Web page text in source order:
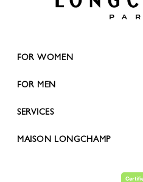
FOR WOMEN
FOR MEN
SERVICES
MAISON LONGCHAMP